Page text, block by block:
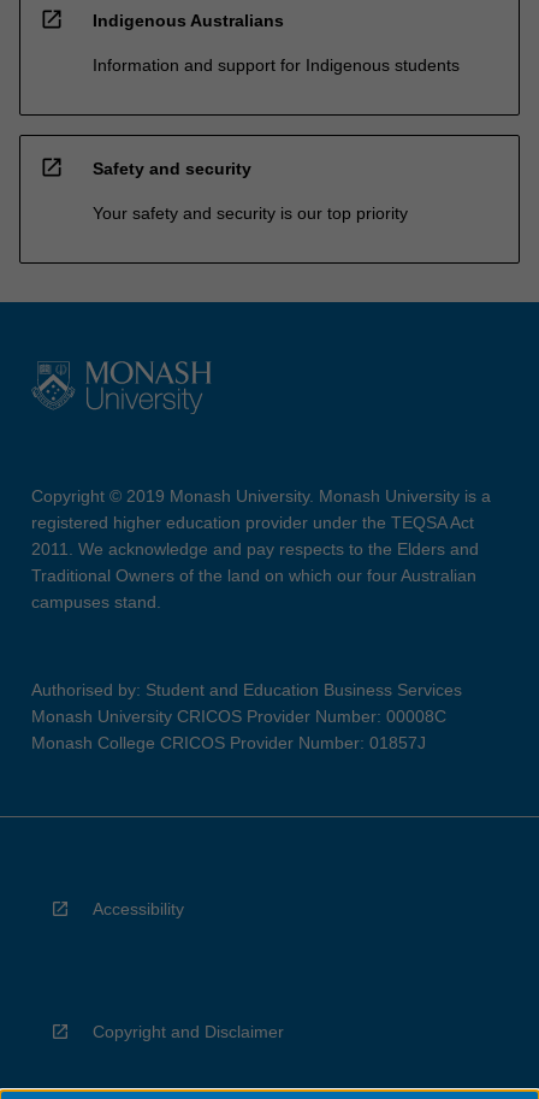
open_in_new Indigenous Australians
Information and support for Indigenous students
open_in_new Safety and security
Your safety and security is our top priority
Copyright © 2019 Monash University. Monash University is a
registered higher education provider under the TEQSA Act
2011. We acknowledge and pay respects to the Elders and
Traditional Owners of the land on which our four Australian
campuses stand.
Authorised by: Student and Education Business Services
Monash University CRICOS Provider Number: 00008C
Monash College CRICOS Provider Number: 01857J
Accessibility
Copyright and Disclaimer